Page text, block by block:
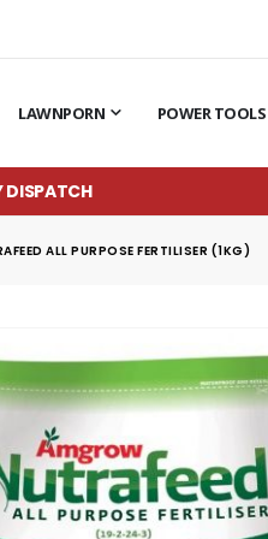
LAWNPORN POWER TOOLS
DISPATCH
ALL PURPOSE FERTILISER (1KG)